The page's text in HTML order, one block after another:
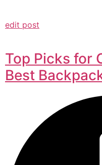
edit post
Top Picks for
Best